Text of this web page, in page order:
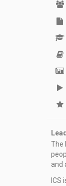
The
and
ICS